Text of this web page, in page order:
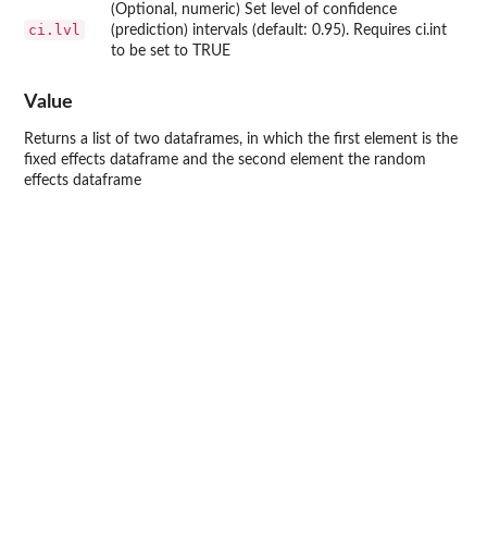
ci.lvl
(Optional, numeric) Set level of confidence
(prediction) intervals (default: 0.95). Requires ci.int
to be set to TRUE
Value
Returns a list of two dataframes, in which the first element is the
fixed effects dataframe and the second element the random
effects dataframe